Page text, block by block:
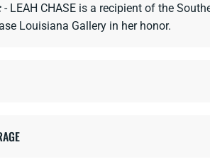
- LEAH CHASE is a recipient of the
Louisiana Gallery in her honor.